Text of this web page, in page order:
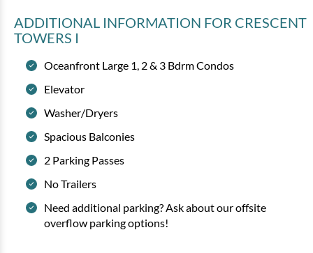
ADDITIONAL INFORMATION FOR CRESCENT
TOWERS I
Oceanfront Large 1, 2 & 3 Bdrm Condos
Elevator
Washer/Dryers
Spacious Balconies
2 Parking Passes
No Trailers
Need additional parking? Ask about our offsite
overflow parking options!